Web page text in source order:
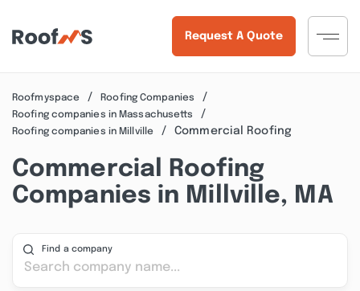
Request A Quote
Roofmyspace
Roofing Companies
Roofing companies in Massachusetts
Roofing companies in Millville
Commercial Roofing
Commercial Roofing
Companies in Millville, MA
Find a company